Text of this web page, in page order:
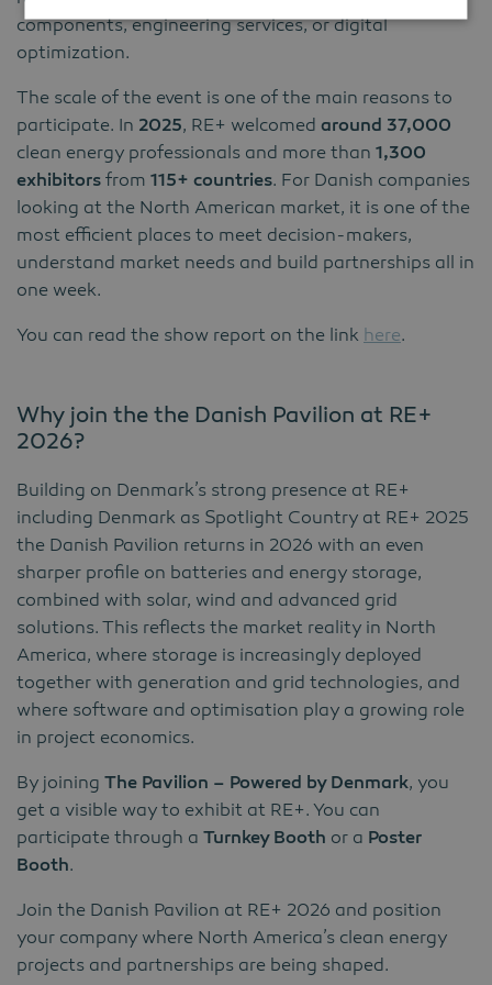
components, engineering services, or digital
optimization.
The scale of the event is one of the main reasons to
participate. In 2025, RE+ welcomed around 37,000
clean energy professionals and more than 1,300
exhibitors from 115+ countries. For Danish companies
looking at the North American market, it is one of the
most efficient places to meet decision-makers,
understand market needs and build partnerships all in
one week.
You can read the show report on the link here.
Why join the the Danish Pavilion at RE+
2026?
Building on Denmark’s strong presence at RE+
including Denmark as Spotlight Country at RE+ 2025
the Danish Pavilion returns in 2026 with an even
sharper profile on batteries and energy storage,
combined with solar, wind and advanced grid
solutions. This reflects the market reality in North
America, where storage is increasingly deployed
together with generation and grid technologies, and
where software and optimisation play a growing role
in project economics.
By joining The Pavilion – Powered by Denmark, you
get a visible way to exhibit at RE+. You can
participate through a Turnkey Booth or a Poster
Booth.
Join the Danish Pavilion at RE+ 2026 and position
your company where North America’s clean energy
projects and partnerships are being shaped.